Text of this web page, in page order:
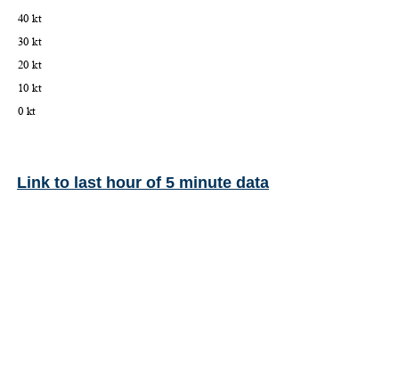
Link to last hour of 5 minute data